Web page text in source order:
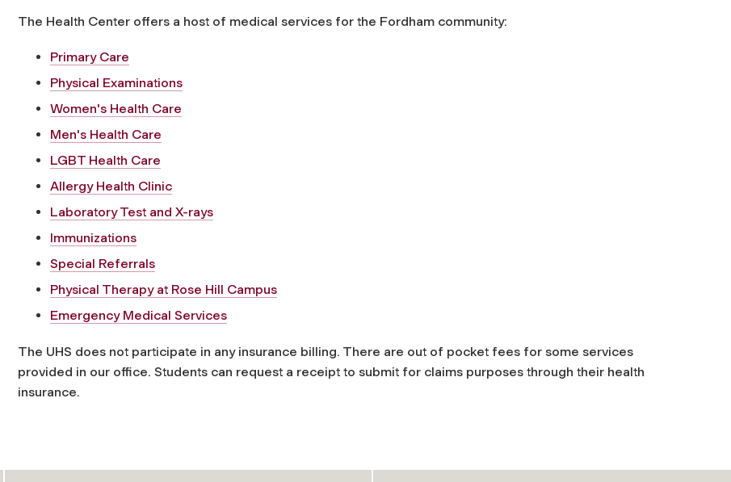
The Health Center offers a host of medical services for the Fordham community:
Primary Care
Physical Examinations
Women's Health Care
Men's Health Care
LGBT Health Care
Allergy Health Clinic
Laboratory Test and X-rays
Immunizations
Special Referrals
Physical Therapy at Rose Hill Campus
Emergency Medical Services
The UHS does not participate in any insurance billing. There are out of pocket fees for some services
provided in our office. Students can request a receipt to submit for claims purposes through their health
insurance.